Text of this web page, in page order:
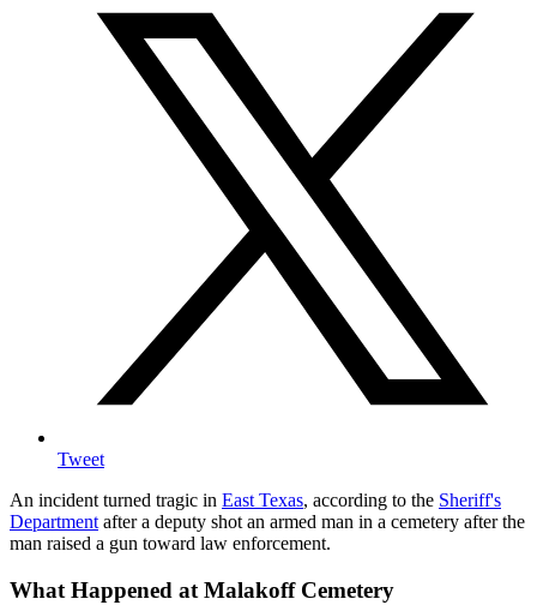
Tweet
An incident turned tragic in East Texas, according to the Sheriff's
Departmentafter a deputy shot an armed man in a cemetery after the
man raised a gun toward law enforcement.
What Happened at Malakoff Cemetery